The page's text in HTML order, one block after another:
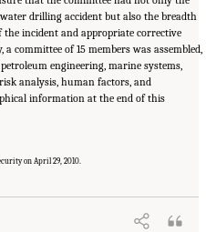
drilling accident but also the breadth
the incident and appropriate corrective
committee of 15 members was assembled,
engineering, marine systems,
analysis, human factors, and
information at the end of this
on April 29, 2010.
Horizon Blowout: Lessons for
DC: The National Academies Press. doi: